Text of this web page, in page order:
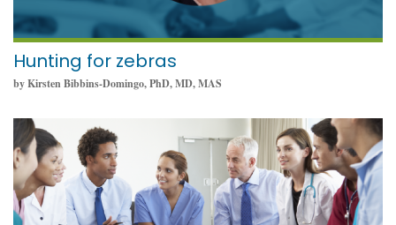
Hunting for zebras
by Kirsten Bibbins-Domingo, PhD, MD, MAS
January 12, 2022